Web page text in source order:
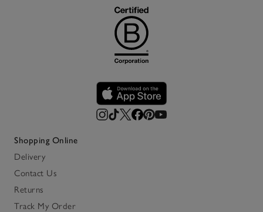
Shopping Online
Delivery
Contact Us
Returns
Track My Order